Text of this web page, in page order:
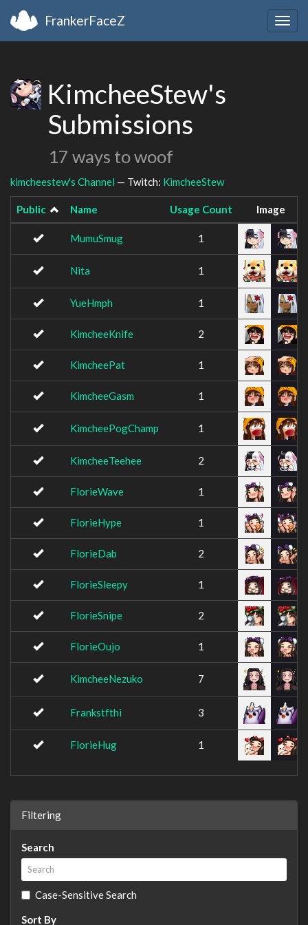
FrankerFaceZ
KimcheeStew's
Submissions
17 ways to woof
kimcheestew's Channel — Twitch: KimcheeStew
Public Name Usage Count Image
MumuSmug 1
Nita 1
YueHmph 1
KimcheeKnife 2
KimcheePat 1
KimcheeGasm 1
KimcheePogChamp 1
KimcheeTeehee 2
FlorieWave 1
FlorieHype 1
FlorieDab 2
FlorieSleepy 1
FlorieSnipe 2
FlorieOujo 1
KimcheeNezuko 7
Frankstfthi 3
FlorieHug 1
Filtering
Search
Case-Sensitive Search
Sort By